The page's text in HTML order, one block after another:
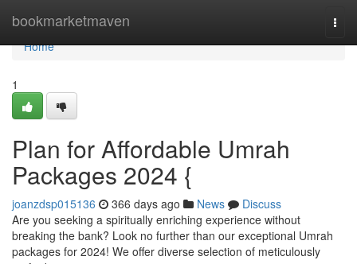
bookmarketmaven
Home
Home
1
Plan for Affordable Umrah
Packages 2024 {
joanzdsp015136 366 days ago News
Discuss
Are you seeking a spiritually enriching experience without
breaking the bank? Look no further than our exceptional Umrah
packages for 2024! We offer diverse selection of meticulously